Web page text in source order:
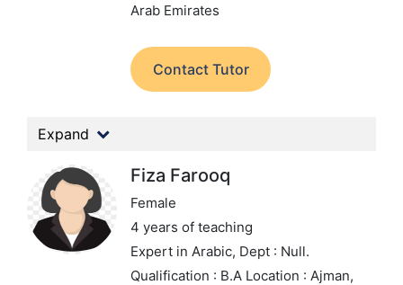
Arab Emirates
Contact Tutor
Expand
Fiza Farooq
Female
4 years of teaching
Expert in Arabic, Dept : Null.
Qualification : B.A Location : Ajman,